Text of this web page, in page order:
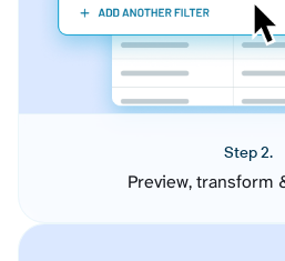
Step 2.
Preview, transform